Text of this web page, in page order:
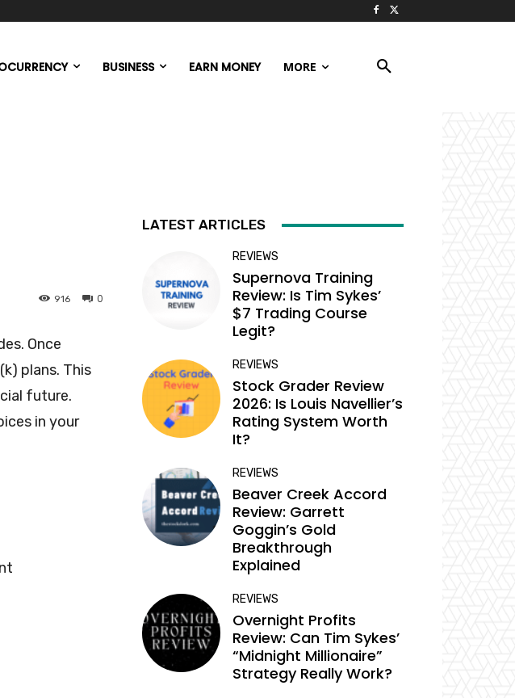
BUSINESS EARN MONEY MORE
0
916
Once
plans. This
future.
in your
LATEST ARTICLES
REVIEWS
Supernova Training
Review: Is Tim Sykes’
$7 Trading Course
Legit?
REVIEWS
Stock Grader Review
2026: Is Louis Navellier’s
Rating System Worth
It?
REVIEWS
Beaver Creek Accord
Review: Garrett
Goggin’s Gold
Breakthrough
Explained
REVIEWS
Overnight Profits
Review: Can Tim Sykes’
“Midnight Millionaire”
Strategy Really Work?